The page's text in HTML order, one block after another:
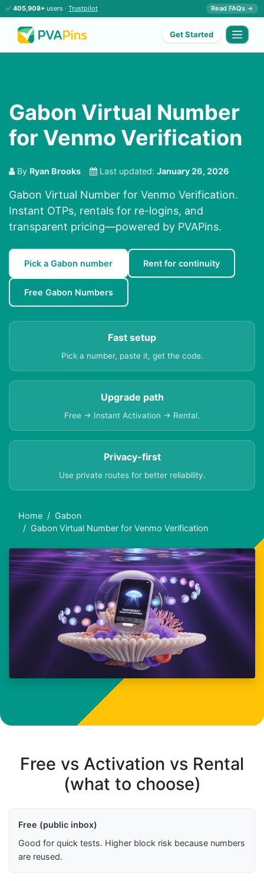
✅ 405,908+ users · Trustpilot Read FAQs →
Get Started
Gabon Virtual Number
for Venmo Verification
By Ryan Brooks Last updated: January 26, 2026
Gabon Virtual Number for Venmo Verification.
Instant OTPs, rentals for re-logins, and
transparent pricing—powered by PVAPins.
Pick a Gabon number Rent for continuity
Free Gabon Numbers
Fast setup
Pick a number, paste it, get the code.
Upgrade path
Free → Instant Activation → Rental.
Privacy-first
Use private routes for better reliability.
Home
Gabon
Gabon Virtual Number for Venmo Verification
Free vs Activation vs Rental
(what to choose)
Free (public inbox)
Good for quick tests. Higher block risk because numbers
are reused.